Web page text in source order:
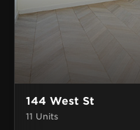
144 West St
11 Units